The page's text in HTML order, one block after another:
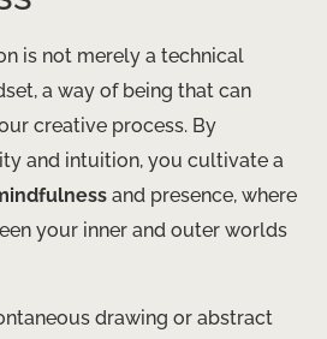
is not merely a technical
a way of being that can
creative process. By
and intuition, you cultivate a
and presence, where
your inner and outer worlds
drawing or abstract